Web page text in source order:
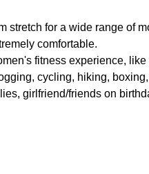
stretch for a wide range of
comfortable.
fitness experience,
cycling, hiking,
girlfriend/friends on